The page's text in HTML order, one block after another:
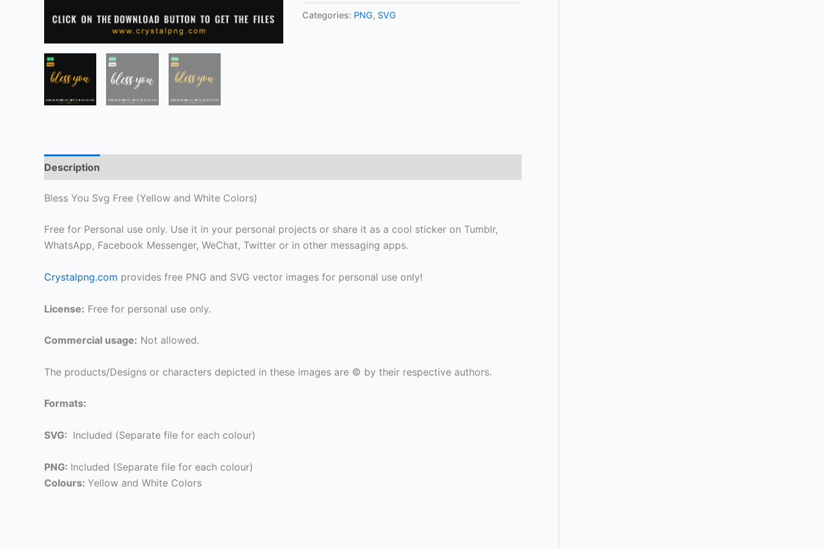
Categories: PNG, SVG
Description
Bless You Svg Free (Yellow and White Colors)
Free for Personal use only. Use it in your personal projects or share it as a cool sticker on Tumblr,
WhatsApp, Facebook Messenger, WeChat, Twitter or in other messaging apps.
Crystalpng.com provides free PNG and SVG vector images for personal use only!
License: Free for personal use only.
Commercial usage: Not allowed.
The products/Designs or characters depicted in these images are © by their respective authors.
Formats:
SVG: Included (Separate file for each colour)
PNG: Included (Separate file for each colour)
Colours: Yellow and White Colors